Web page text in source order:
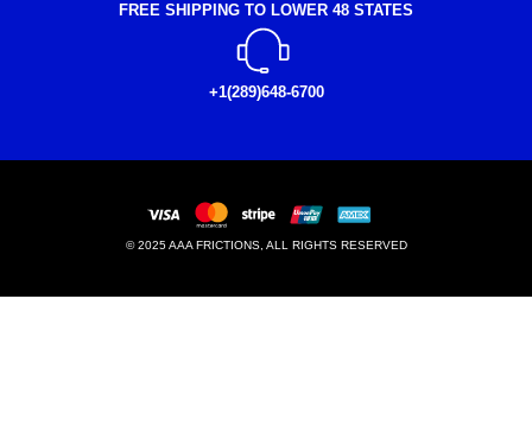
FREE SHIPPING TO LOWER 48 STATES
+1(289)648-6700
© 2025 AAA FRICTIONS, ALL RIGHTS RESERVED